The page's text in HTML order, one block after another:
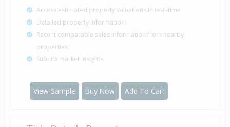
Access estimated property valuations in real-time
Detailed property information
Recent comparable sales information from nearby
properties
Suburb market insights
View Sample Buy Now Add To Cart